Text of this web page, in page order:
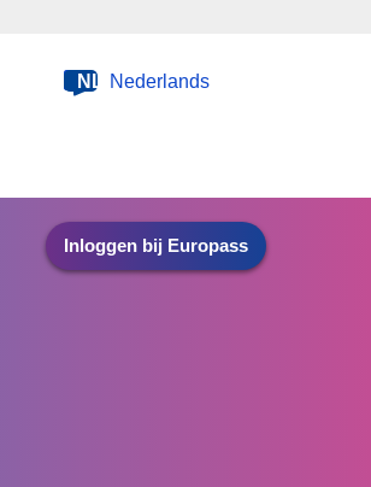
NL Nederlands
Inloggen bij Europass